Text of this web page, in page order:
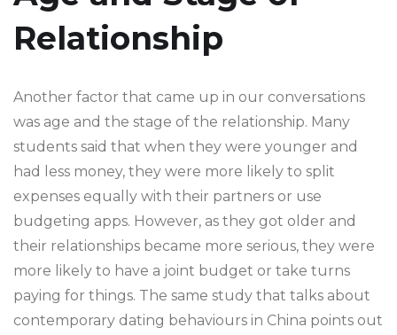
Relationship
Another factor that came up in our conversations
was age and the stage of the relationship. Many
students said that when they were younger and
had less money, they were more likely to split
expenses equally with their partners or use
budgeting apps. However, as they got older and
their relationships became more serious, they were
more likely to have a joint budget or take turns
paying for things. The same study that talks about
contemporary dating behaviours in China points out